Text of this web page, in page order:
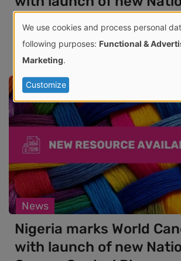
06 Feb 2026
News
Nigeria marks World
with launch of new
Use
of
personal
data
and
cookies
We use cookies and process personal
following purposes: Functional &
Marketing.
Customize